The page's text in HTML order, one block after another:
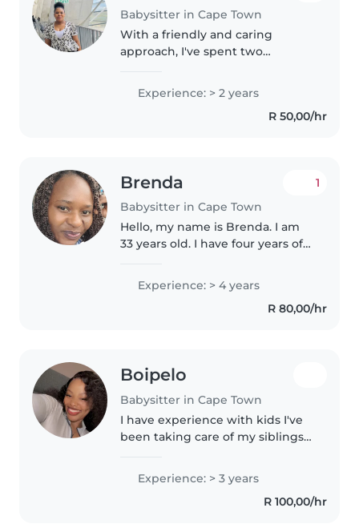
Babysitter in Cape Town
With a friendly and caring
approach, I've spent two
looking after babies and
comfortable handling food
Experience: > 2 years
R 50,00/hr
Brenda
Babysitter in Cape Town
1
Hello, my name is Brenda. I am
33 years old. I have four years of
certificates in Night Nursing,First
Aid, and Au Pairing. Additionally,
Experience: > 4 years
R 80,00/hr
Boipelo
Babysitter in Cape Town
I have experience with kids I've
been taking care of my siblings
reading and writing. Always
keeps children's living and play
Experience: > 3 years
R 100,00/hr